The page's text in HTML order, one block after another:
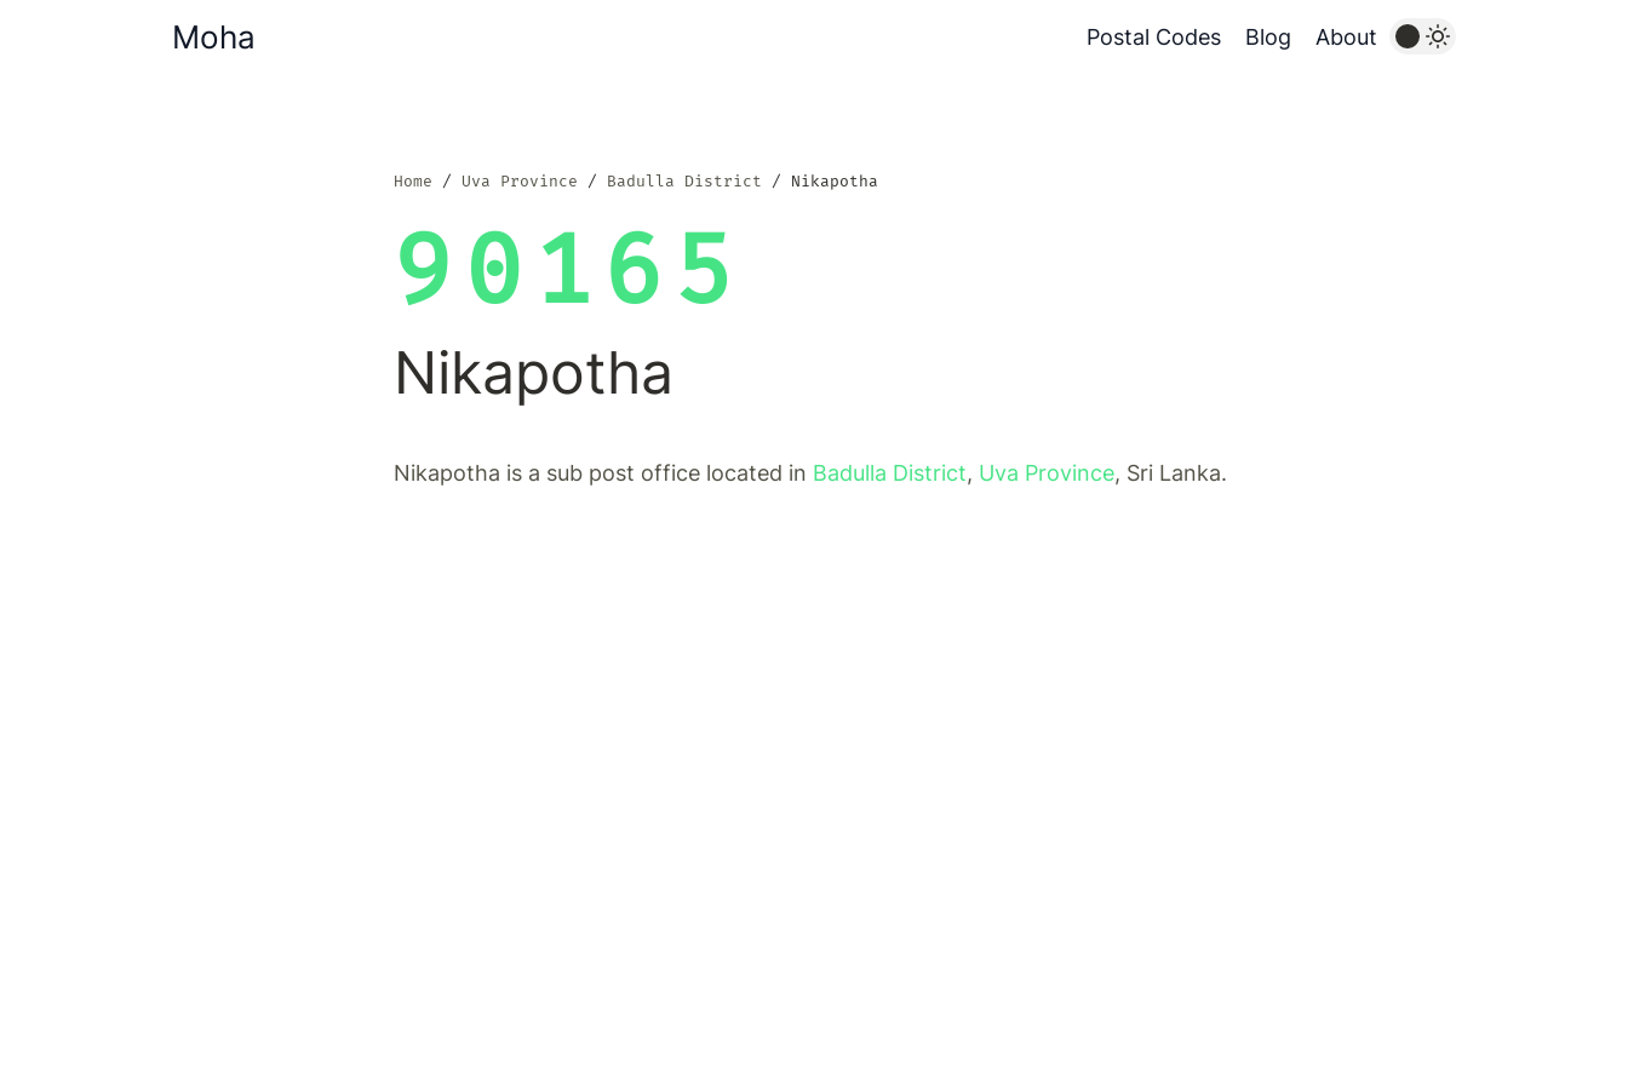
Moha Postal Codes Blog About
Home Uva Province Badulla District Nikapotha
90165
Nikapotha
Nikapotha is a sub post office located in Badulla District, Uva Province, Sri Lanka.